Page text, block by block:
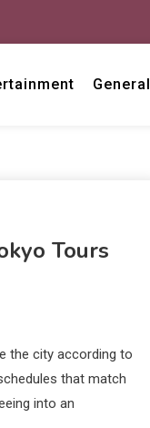
General
Tours
the city according to
that match
into an